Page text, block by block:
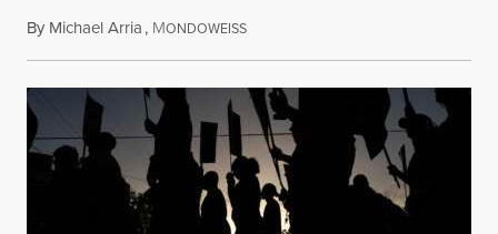
By Michael Arria, MONDOWEISSJuly 31, 2026